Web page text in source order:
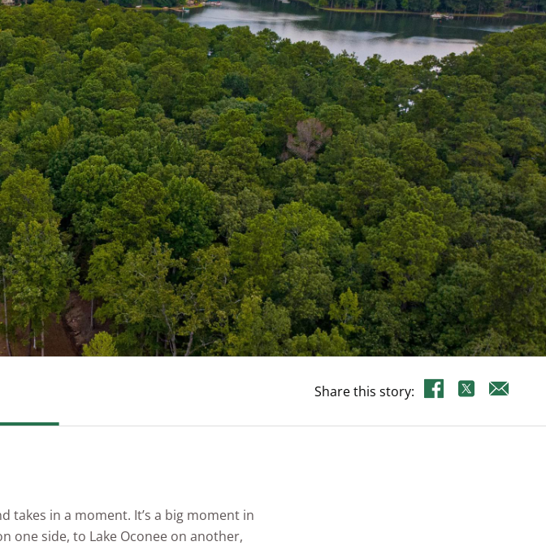
Share this story:
takes in a moment. It’s a big moment in
one side, to Lake Oconee on another,